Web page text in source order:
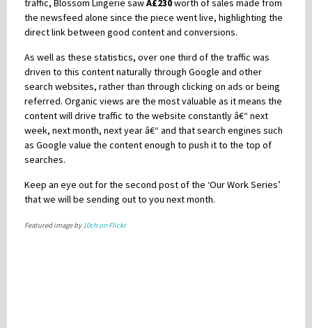
traffic, Blossom Lingerie sawÂ£230worth of sales made from
the newsfeed alone since the piece went live, highlighting the
direct link between good content and conversions.
As well as these statistics, over one third of the traffic was
driven to this content naturally through Google and other
search websites, rather than through clicking on ads or being
referred. Organic views are the most valuable as it means the
content will drive traffic to the website constantly â€“ next
week, next month, next year â€“ and that search engines such
as Google value the content enough to push it to the top of
searches.
Keep an eye out for the second post of the ‘Our Work Series’
that we will be sending out to you next month.
Featured image by10ch on Flickr